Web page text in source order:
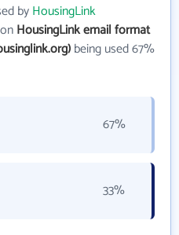
byHousingLink
HousingLink email format
being used 67%
67%
33%